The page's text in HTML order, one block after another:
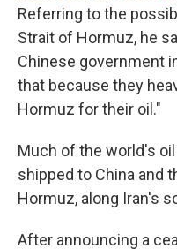
Referring to the
Strait of Hormuz, he
Chinese government
that because they
Hormuz for their oil."
Much of the world's
shipped to China and
Hormuz, along Iran's
After announcing a